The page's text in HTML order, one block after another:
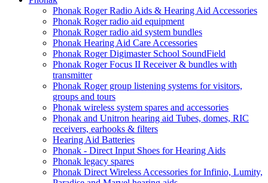
Phonak Roger Radio Aids & Hearing Aid Accessories
Phonak Roger radio aid equipment
Phonak Roger radio aid system bundles
Phonak Hearing Aid Care Accessories
Phonak Roger Digimaster School SoundField
Phonak Roger Focus II Receiver & bundles with
transmitter
Phonak Roger group listening systems for visitors,
groups and tours
Phonak wireless system spares and accessories
Phonak and Unitron hearing aid Tubes, domes, RIC
receivers, earhooks & filters
Hearing Aid Batteries
Phonak - Direct Input Shoes for Hearing Aids
Phonak legacy spares
Phonak Direct Wireless Accessories for Infinio, Lumity,